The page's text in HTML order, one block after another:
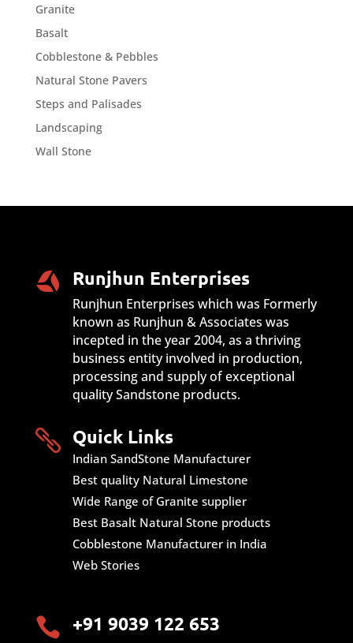
Granite
Basalt
Cobblestone & Pebbles
Natural Stone Pavers
Steps and Palisades
Landscaping
Wall Stone
Runjhun Enterprises
Runjhun Enterprises which was Formerly
known as Runjhun & Associates was
incepted in the year 2004, as a thriving
business entity involved in production,
processing and supply of exceptional
quality Sandstone products.
 Quick Links
Indian SandStone Manufacturer
Best quality Natural Limestone
Wide Range of Granite supplier
Best Basalt Natural Stone products
Cobblestone Manufacturer in India
Web Stories
 +91 9039 122 653